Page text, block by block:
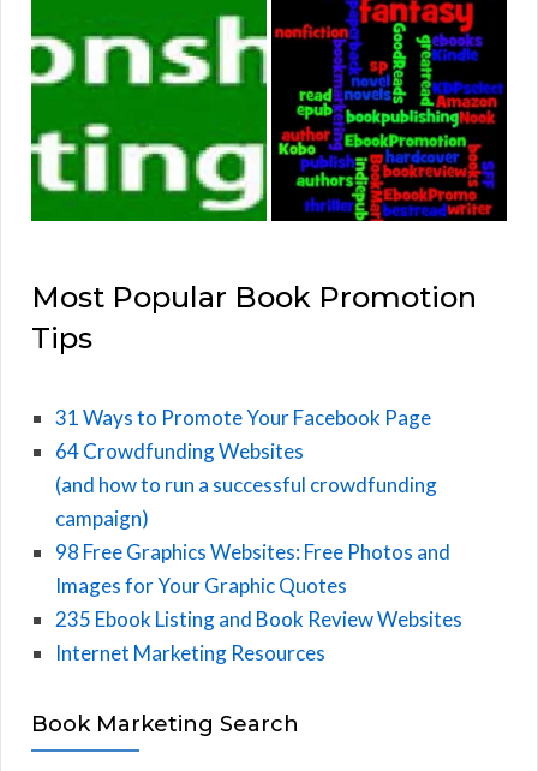
Most Popular Book Promotion
Tips
31 Ways to Promote Your Facebook Page
64 Crowdfunding Websites
(and how to run a successful crowdfunding
campaign)
98 Free Graphics Websites: Free Photos and
Images for Your Graphic Quotes
235 Ebook Listing and Book Review Websites
Internet Marketing Resources
Book Marketing Search